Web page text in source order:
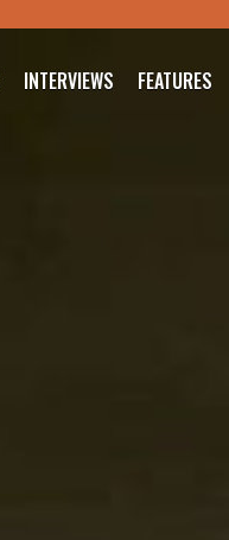
INTERVIEWS FEATURES